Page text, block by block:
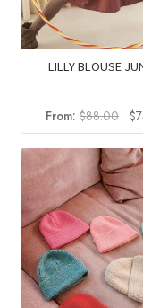
LILLY BLOUSE
From:$88.00 $